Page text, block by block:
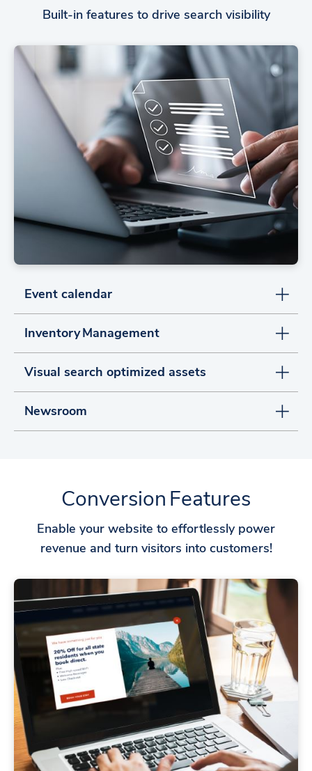
Built-in features to drive search visibility
Event calendar
Inventory Management
Visual search optimized assets
Newsroom
Conversion Features
Enable your website to effortlessly power
revenue and turn visitors into customers!